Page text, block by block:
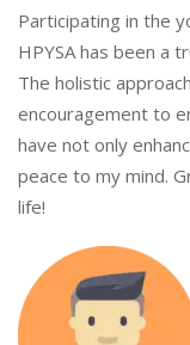
Participating in the
HPYSA has been a
The holistic
encouragement to
have not only
peace to my mind.
life!